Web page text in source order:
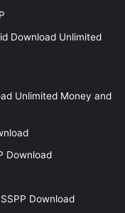
Download Unlimited
Unlimited Money and
Download
Download